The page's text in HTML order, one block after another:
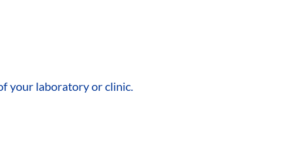
your laboratory or clinic.